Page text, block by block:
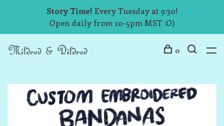
Story Time! Every Tuesday at 9:30!
Open daily from 10-5pm MST :O)
0